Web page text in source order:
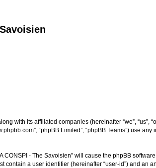
with its affiliated companies (hereinafter “we”, “us”,
“phpBB Limited”, “phpBB Teams”) use
CONSPI - The Savoisien” will cause the phpBB
contain a user identifier (hereinafter “user-id”) and